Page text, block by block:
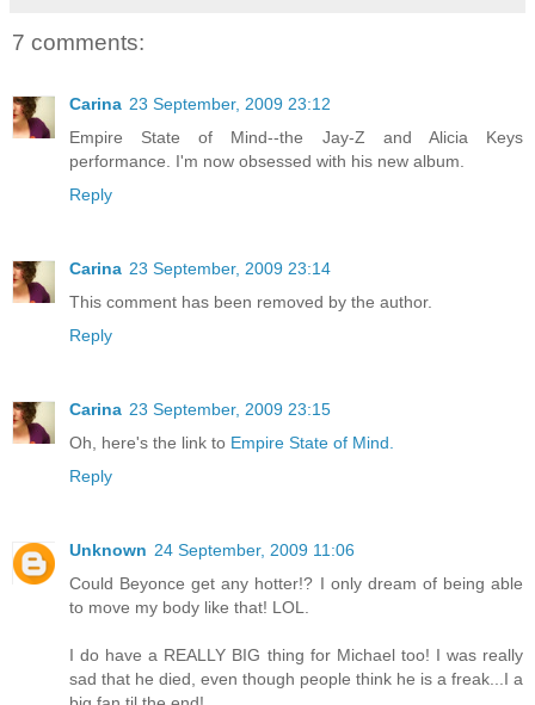
7 comments:
Carina 23 September, 2009 23:12
Empire State of Mind--the Jay-Z and Alicia Keys
performance. I'm now obsessed with his new album.
Reply
Carina 23 September, 2009 23:14
This comment has been removed by the author.
Reply
Carina 23 September, 2009 23:15
Oh, here's the link to Empire State of Mind.
Reply
Unknown 24 September, 2009 11:06
Could Beyonce get any hotter!? I only dream of being able
to move my body like that! LOL.
I do have a REALLY BIG thing for Michael too! I was really
sad that he died, even though people think he is a freak...I a